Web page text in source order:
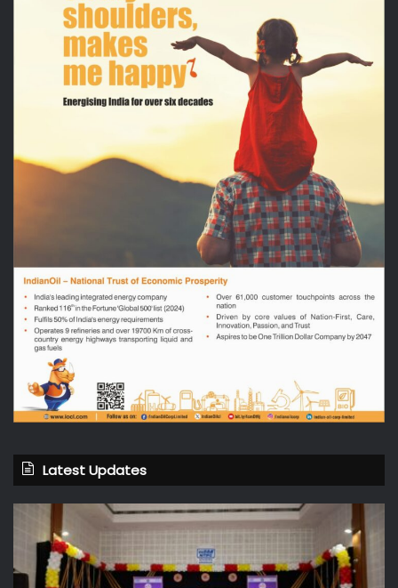
Latest Updates